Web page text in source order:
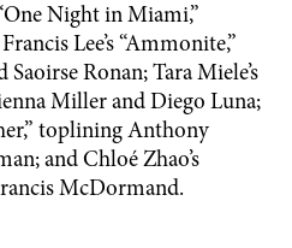
Night in Miami,”
Lee’s “Ammonite,”
Ronan; Tara Miele’s
Miller and Diego Luna;
toplining Anthony
and Chloé Zhao’s
McDormand.